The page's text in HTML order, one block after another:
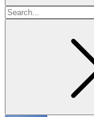
Search
for